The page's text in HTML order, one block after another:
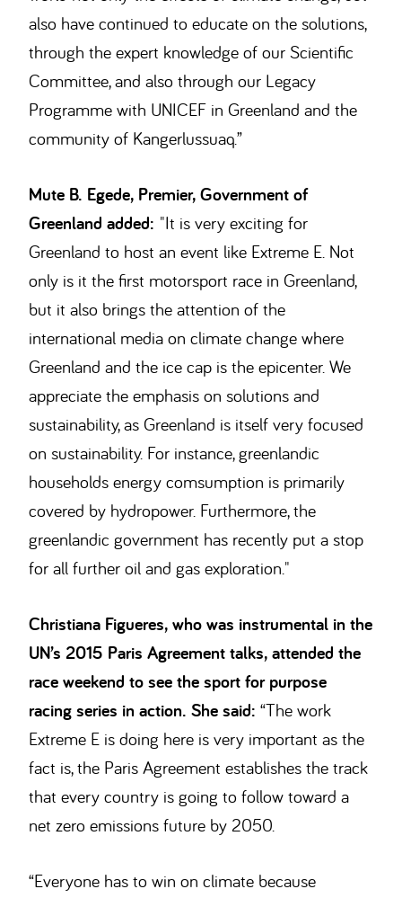
also have continued to educate on the solutions,
through the expert knowledge of our Scientific
Committee, and also through our Legacy
Programme with UNICEF in Greenland and the
community of Kangerlussuaq.”
Mute B. Egede, Premier, Government of
Greenland added: "It is very exciting for
Greenland to host an event like Extreme E. Not
only is it the first motorsport race in Greenland,
but it also brings the attention of the
international media on climate change where
Greenland and the ice cap is the epicenter. We
appreciate the emphasis on solutions and
sustainability, as Greenland is itself very focused
on sustainability. For instance, greenlandic
households energy comsumption is primarily
covered by hydropower. Furthermore, the
greenlandic government has recently put a stop
for all further oil and gas exploration."
Christiana Figueres, who was instrumental in the
UN’s 2015 Paris Agreement talks, attended the
race weekend to see the sport for purpose
racing series in action. Shesaid: “The work
Extreme E is doing here is very important as the
fact is, the Paris Agreement establishes the track
that every country is going to follow toward a
net zero emissions future by 2050.
“Everyone has to win on climate because